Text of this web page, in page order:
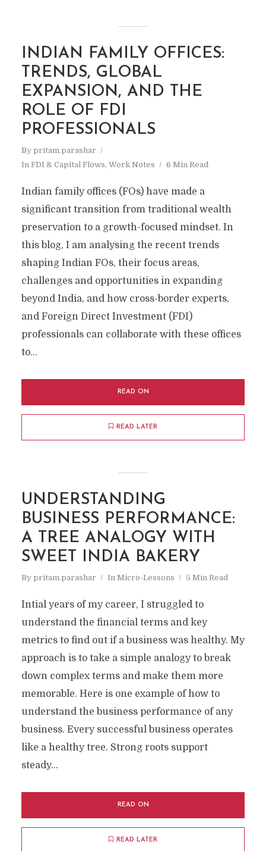
INDIAN FAMILY OFFICES:
TRENDS, GLOBAL
EXPANSION, AND THE
ROLE OF FDI
PROFESSIONALS
By pritam.parashar
In FDI & Capital Flows, Work Notes 6 Min Read
​Indian family offices (FOs) have made a
significant transition from traditional wealth
preservation to a growth-focused mindset. In
this blog, I am analysing the recent trends
shaping Indian FOs, their focus areas,
challenges and opportunities in expanding
beyond India, and how cross-border experts,
and Foreign Direct Investment (FDI)
professionals can collaborate with these offices
to...
READ ON
READ LATER
UNDERSTANDING
BUSINESS PERFORMANCE:
A TREE ANALOGY WITH
SWEET INDIA BAKERY
By pritam.parashar In Micro-Lessons 5 Min Read
Intial years of my career, I struggled to
understand the financial terms and key
metrics to find out if a business was healthy. My
approach is to take a simple analogy to break
down complex terms and make them more
memorable. Here is one example of how to
understand the business performance of any
business. Every successful business operates
like a healthy tree. Strong roots support
steady...
READ ON
READ LATER